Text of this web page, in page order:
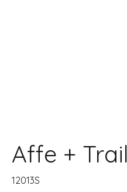
Affe +
12013S